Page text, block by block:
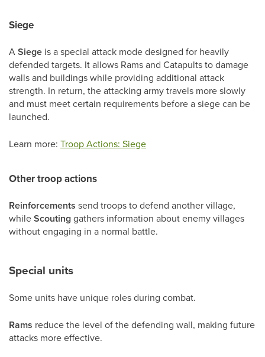
Siege
ASiege is a special attack mode designed for heavily
defended targets. It allows Rams and Catapults to damage
walls and buildings while providing additional attack
strength. In return, the attacking army travels more slowly
and must meet certain requirements before a siege can be
launched.
Learn more: Troop Actions: Siege
Other troop actions
Reinforcements send troops to defend another village,
whileScoutinggathers information about enemy villages
without engaging in a normal battle.
Special units
Some units have unique roles during combat.
Rams reduce the level of the defending wall, making future
attacks more effective.